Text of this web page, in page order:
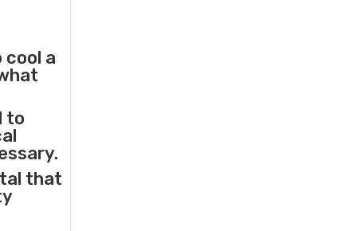
cool a
to
that